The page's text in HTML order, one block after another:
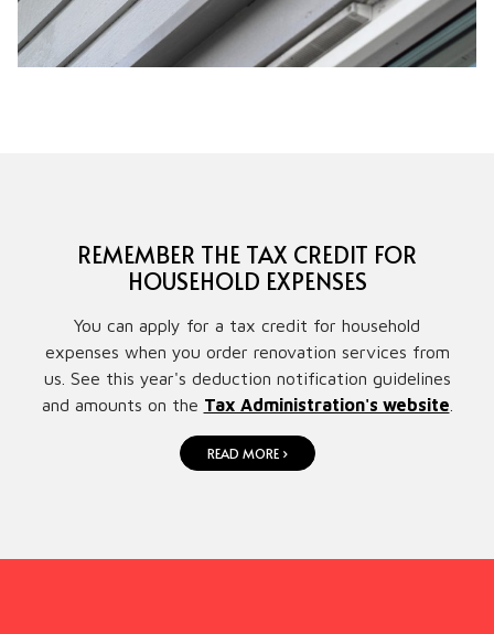
REMEMBER THE TAX CREDIT FOR
HOUSEHOLD EXPENSES
You can apply for a tax credit for household
expenses when you order renovation services from
us. See this year's deduction notification guidelines
and amounts on the Tax Administration's website
READ MORE ›